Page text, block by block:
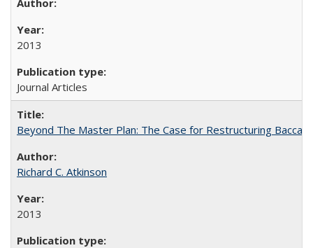
2013
Journal Articles
Beyond The Master Plan: The Case for Restructuring
Richard C. Atkinson
2013